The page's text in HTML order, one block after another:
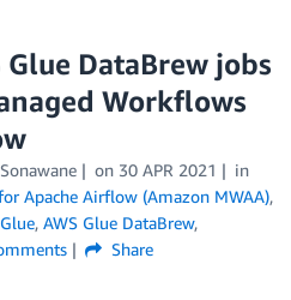
DataBrew jobs
Workflows
on 30 APR 2021
in
Apache Airflow (Amazon MWAA),
, AWS Glue DataBrew,
Share